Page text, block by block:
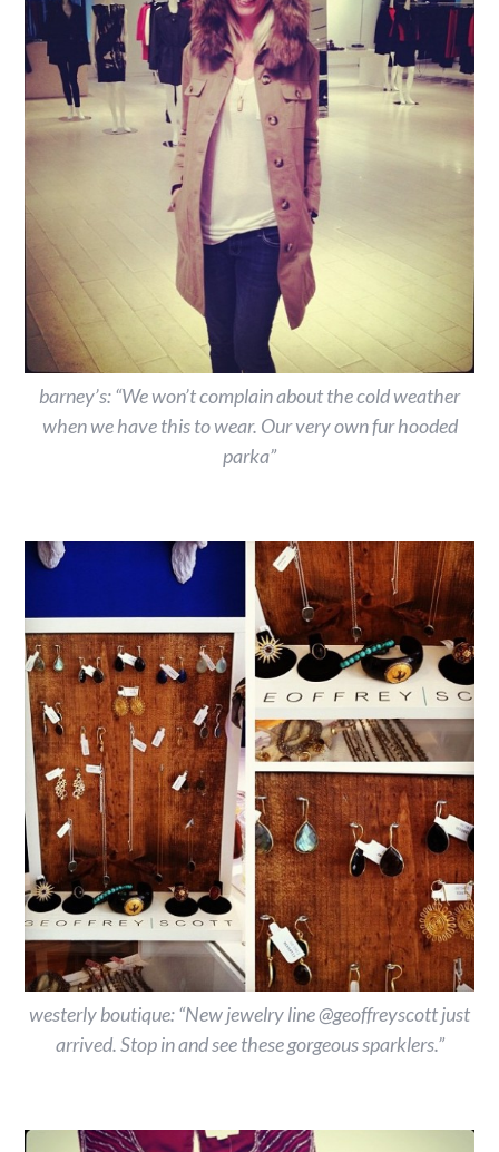
barney’s: “We won’t complain about the cold weather
when we have this to wear. Our very own fur hooded
parka”
westerly boutique: “New jewelry line @geoffreyscott just
arrived. Stop in and see these gorgeous sparklers.”